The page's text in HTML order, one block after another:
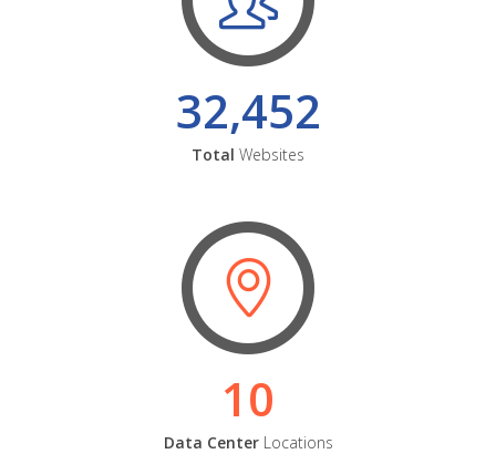
32,452
Total Websites
10
Data CenterLocations